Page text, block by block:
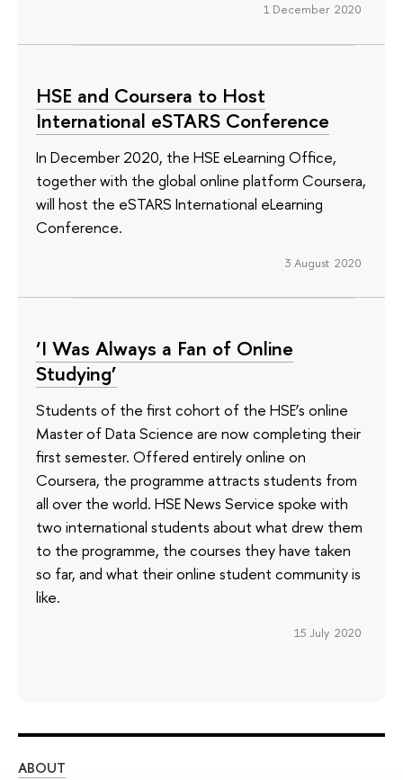
1 December 2020
HSE and Coursera to Host
International eSTARS Conference
In December 2020, the HSE eLearning Office,
together with the global online platform Coursera,
will host the eSTARS International eLearning
Conference.
3 August 2020
‘I Was Always a Fan of Online
Studying’
Students of the first cohort of the HSE’s online
Master of Data Science are now completing their
first semester. Offered entirely online on
Coursera, the programme attracts students from
all over the world. HSE News Service spoke with
two international students about what drew them
to the programme, the courses they have taken
so far, and what their online student community is
like.
15 July 2020
ABOUT